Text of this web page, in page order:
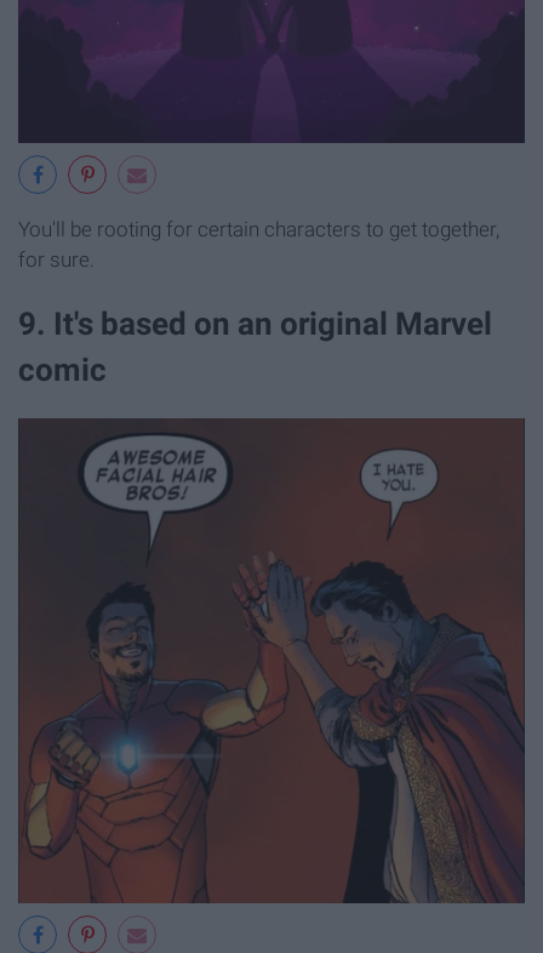
You'll be rooting for certain characters to get together,
for sure.
9. It's based on an original Marvel
comic